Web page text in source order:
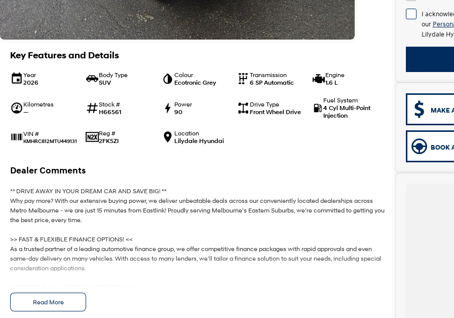
Key Features and Details
Year
2026
Body Type
SUV
Colour
Ecotronic Grey
Transmission
6 SP Automatic
Engine
1.6 L
Kilometres
—
Stock #
H66561
Power
90
Drive Type
Front Wheel Drive
Fuel System
4 Cyl Multi-Point
Injection
VIN #
KMHRC812MTU449131
Reg #
2FK5ZI
Location
Lilydale Hyundai
Dealer Comments
** DRIVE AWAY IN YOUR DREAM CAR AND SAVE BIG! **
Why pay more? With our extensive buying power, we deliver unbeatable deals across our conveniently located dealerships across
Metro Melbourne - we are just 15 minutes from Eastlink! Proudly serving Melbourne’s Eastern Suburbs, we’re committed to getting you
the best price, every time.
>> FAST & FLEXIBLE FINANCE OPTIONS! <<
As a trusted partner of a leading automotive finance group, we offer competitive finance packages with rapid approvals and even
same-day delivery on many vehicles. With access to many lenders, we’ll tailor a finance solution to suit your needs, including special
consideration applications.
Upgrading? We’ll take care of your trade-in from start to finish, offering a seamless process and top-dollar valuations.
Read More
I
our
Lilydale
MAKE
BOOK